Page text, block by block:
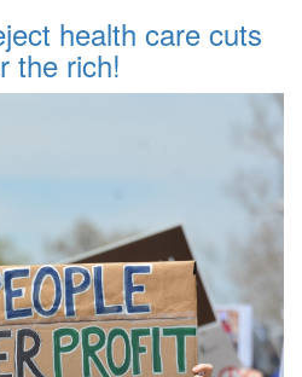
health care cuts
the rich!